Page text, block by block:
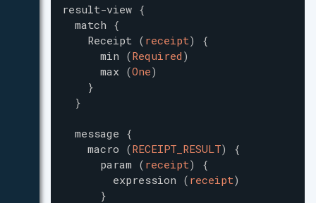
result-view {
match {
Receipt ( receipt)
{
min (Required )
max (One)
}
}
message {
macro (RECEIPT_RESULT)
{
param ( receipt)
{
expression ( receipt)
}